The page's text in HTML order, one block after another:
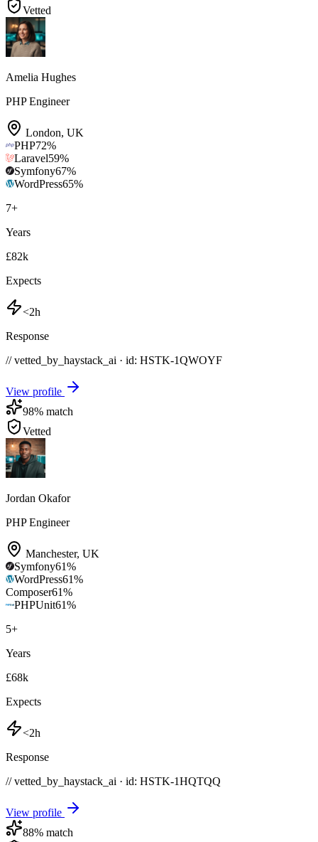
Vetted
Amelia Hughes
PHP Engineer
London, UK
PHP72%
Laravel59%
Symfony67%
WordPress65%
7+
Years
£82k
Expects
<2h
Response
// vetted_by_haystack_ai · id: HSTK-1QWOYF
View profile
98% match
Vetted
Jordan Okafor
PHP Engineer
Manchester, UK
Symfony61%
WordPress61%
Composer61%
PHPUnit61%
5+
Years
£68k
Expects
<2h
Response
// vetted_by_haystack_ai · id: HSTK-1HQTQQ
View profile
88% match